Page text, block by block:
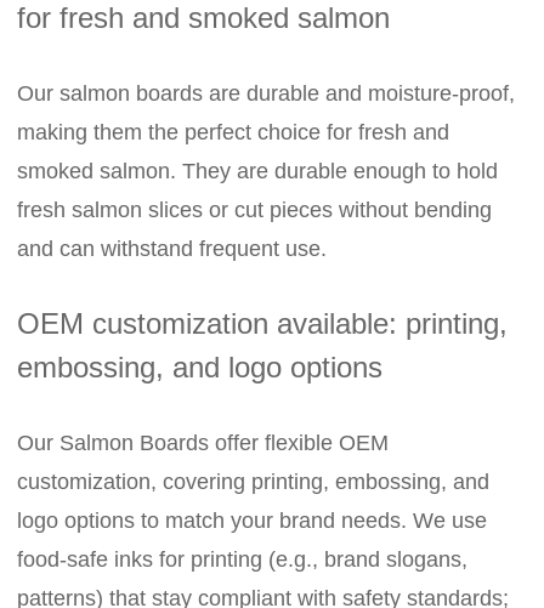
for fresh and smoked salmon
Our salmon boards are durable and moisture-proof,
making them the perfect choice for fresh and
smoked salmon. They are durable enough to hold
fresh salmon slices or cut pieces without bending
and can withstand frequent use.
OEM customization available: printing,
embossing, and logo options
Our Salmon Boards offer flexible OEM
customization, covering printing, embossing, and
logo options to match your brand needs. We use
food-safe inks for printing (e.g., brand slogans,
patterns) that stay compliant with safety standards;